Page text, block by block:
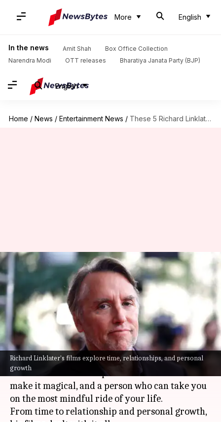
More English
In the news Amit Shah
Box Office Collection
Narendra Modi
OTT releases Bharatiya Janata Party (BJP)
English
Home / News / Entertainment News / These 5 Richard Linklater movies will leave you thinking deep
Richard Linklater's films explore time, relationships, and personal
growth
These 5 Richard Linklater
movies will leave you thinking
deep
By Vinita Jain Jul 07, 2025 03:27 pm
What's the story
Richard Linklater is a master storyteller, a
filmmaker who can capture the mundane and
make it magical, and a person who can take you
on the most mindful ride of your life.
From time to relationship and personal growth,